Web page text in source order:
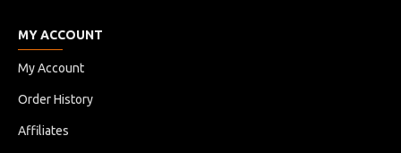
MY ACCOUNT
My Account
Order History
Affiliates